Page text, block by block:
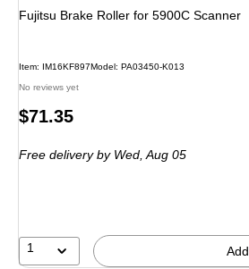
Fujitsu Brake Roller for 5900C Scanner
Item: IM16KF897Model: PA03450-K013
No reviews yet
Price
$71.35
Free deliveryby Wed, Aug 05
1 Add